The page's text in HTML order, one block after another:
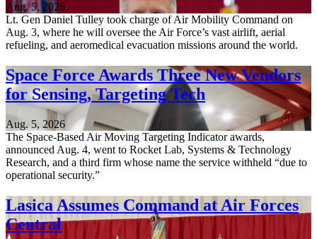
Aug. 5, 2026
Lt. Gen Daniel Tulley took charge of Air Mobility Command on
Aug. 3, where he will oversee the Air Force’s vast airlift, aerial
refueling, and aeromedical evacuation missions around the world.
Space Force Awards Three New Vendors
for Sensing, Targeting Tech
Aug. 5, 2026
The Space-Based Air Moving Targeting Indicator awards,
announced Aug. 4, went to Rocket Lab, Systems & Technology
Research, and a third firm whose name the service withheld “due to
operational security.”
Lasica Assumes Command at Air Forces
Central